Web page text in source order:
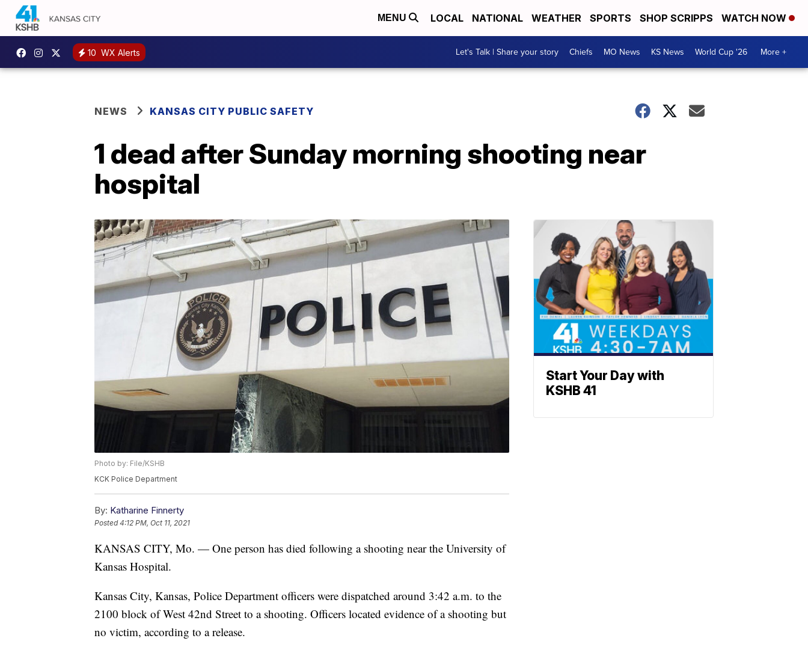
MENU LOCAL NATIONAL WEATHER SPORTS SHOP SCRIPPS WATCH NOW
10 WX Alerts Let's Talk | Share your story Chiefs MO News KS News World Cup '26 More +
NEWS KANSAS CITY PUBLIC SAFETY
1 dead after Sunday morning shooting near
hospital
Photo by: File/KSHB
KCK Police Department
By: Katharine Finnerty
Posted4:12 PM, Oct 11, 2021
KANSAS CITY, Mo. — One person has died following a shooting near the University of
Kansas Hospital.
Kansas City, Kansas, Police Department officers were dispatched around 3:42 a.m. to the
2100 block of West 42nd Street to a shooting. Officers located evidence of a shooting but
no victim, according to a release.
Start Your Day with
KSHB 41